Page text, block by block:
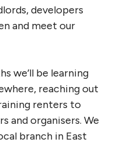
developers
and meet our
we’ll be learning
reaching out
renters to
and organisers. We
branch in East